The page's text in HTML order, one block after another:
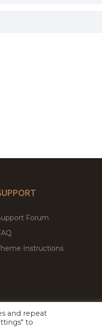
Forum
Instructions
Premium
and repeat
to